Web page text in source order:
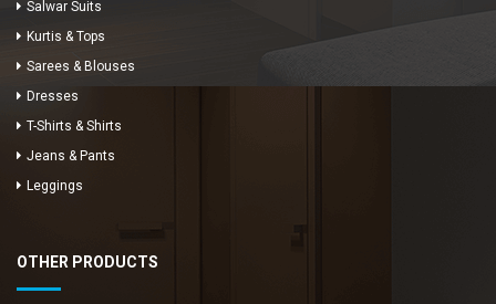
Salwar Suits
Kurtis & Tops
Sarees & Blouses
Dresses
T-Shirts & Shirts
Jeans & Pants
Leggings
OTHER PRODUCTS